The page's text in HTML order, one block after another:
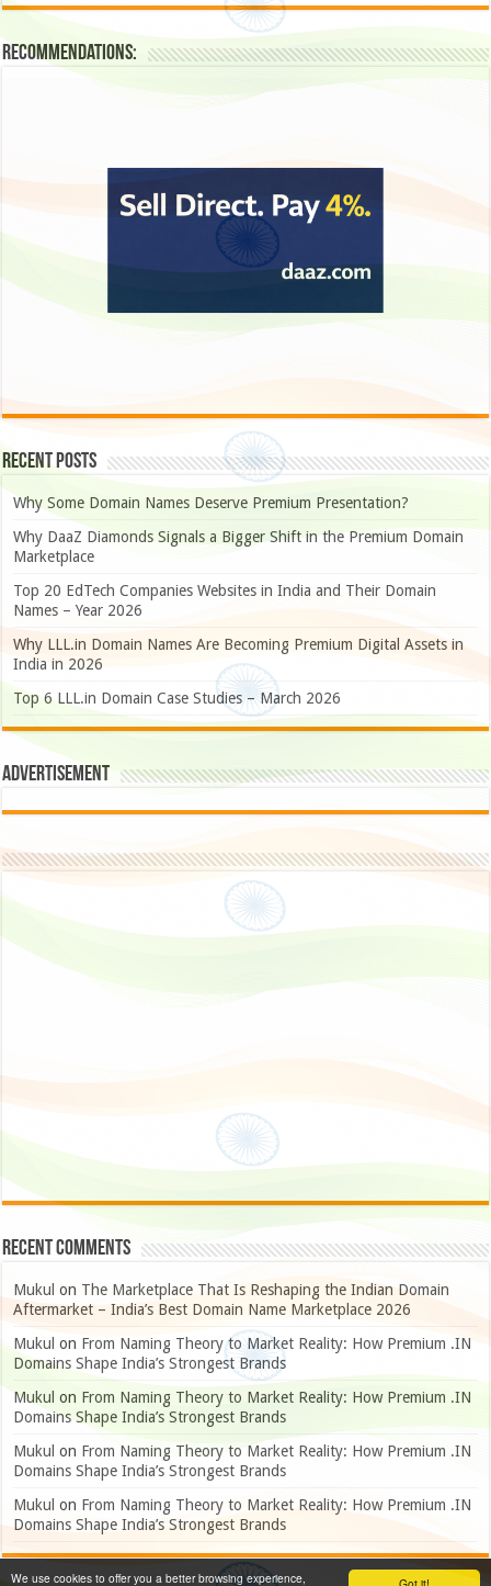
We use cookies to offer you a better browsing experience,
Recommendations:
Recent Posts
Why Some Domain Names Deserve Premium Presentation?
Why DaaZ Diamonds Signals a Bigger Shift in the Premium Domain
Marketplace
Top 20 EdTech Companies Websites in India and Their Domain
Names – Year 2026
Why LLL.in Domain Names Are Becoming Premium Digital Assets in
India in 2026
Top 6 LLL.in Domain Case Studies – March 2026
Advertisement
Recent Comments
Mukul on The Marketplace That Is Reshaping the Indian Domain
Aftermarket – India’s Best Domain Name Marketplace 2026
Mukul on From Naming Theory to Market Reality: How Premium .IN
Domains Shape India’s Strongest Brands
Mukul on From Naming Theory to Market Reality: How Premium .IN
Domains Shape India’s Strongest Brands
Mukul on From Naming Theory to Market Reality: How Premium .IN
Domains Shape India’s Strongest Brands
Mukul on From Naming Theory to Market Reality: How Premium .IN
Domains Shape India’s Strongest Brands